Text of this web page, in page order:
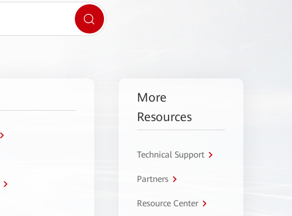
More
Resources
Technical Support
Partners
Resource Center